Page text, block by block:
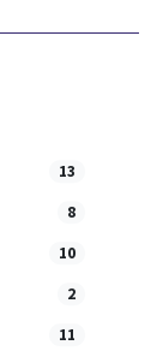
13
8
10
2
11